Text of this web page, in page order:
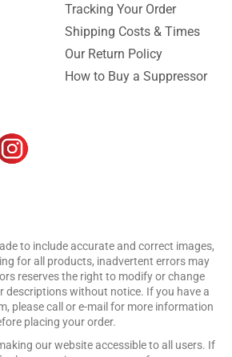
Tracking Your Order
Shipping Costs & Times
Our Return Policy
How to Buy a Suppressor
to include accurate and correct images,
for all products, inadvertent errors may
reserves the right to modify or change
descriptions without notice. If you have a
please call or e-mail for more information
placing your order.
our website accessible to all users. If